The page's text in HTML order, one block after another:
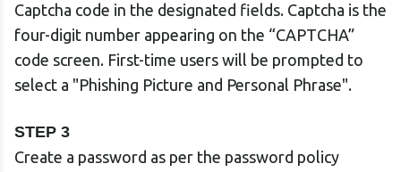
Captcha code in the designated fields. Captcha is the
four-digit number appearing on the “CAPTCHA”
code screen. First-time users will be prompted to
select a "Phishing Picture and Personal Phrase".
STEP 3
Create a password as per the password policy